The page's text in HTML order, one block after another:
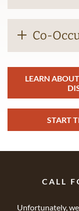
Co-
LEARN
START
CALL
Unfortunately,